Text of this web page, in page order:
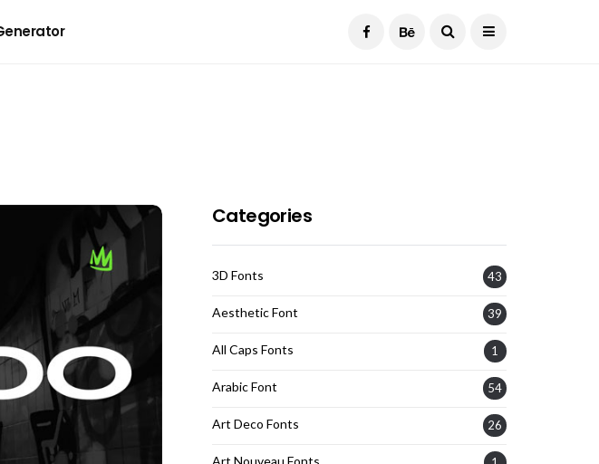
Categories
3D Fonts 43
Aesthetic Font 39
All Caps Fonts 1
Arabic Font 54
Art Deco Fonts 26
Art Nouveau Fonts